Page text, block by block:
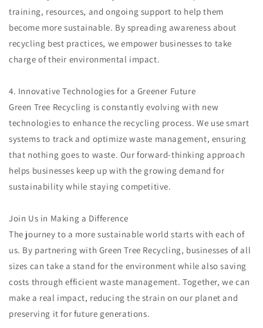
training, resources, and ongoing support to help them
become more sustainable. By spreading awareness about
recycling best practices, we empower businesses to take
charge of their environmental impact.
4. Innovative Technologies for a Greener Future
Green Tree Recycling is constantly evolving with new
technologies to enhance the recycling process. We use smart
systems to track and optimize waste management, ensuring
that nothing goes to waste. Our forward-thinking approach
helps businesses keep up with the growing demand for
sustainability while staying competitive.
Join Us in Making a Difference
The journey to a more sustainable world starts with each of
us. By partnering with Green Tree Recycling, businesses of all
sizes can take a stand for the environment while also saving
costs through efficient waste management. Together, we can
make a real impact, reducing the strain on our planet and
preserving it for future generations.